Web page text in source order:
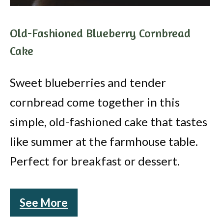
Old-Fashioned Blueberry Cornbread
Cake
Sweet blueberries and tender
cornbread come together in this
simple, old-fashioned cake that tastes
like summer at the farmhouse table.
Perfect for breakfast or dessert.
See More